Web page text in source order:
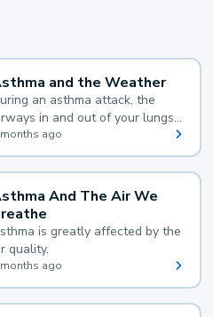
and the Weather
an asthma attack, the
in and out of your lungs
and your body makes
mucus, both of which make
for you to breathe.
ago
And The Air We
is greatly affected by the
quality.
ago